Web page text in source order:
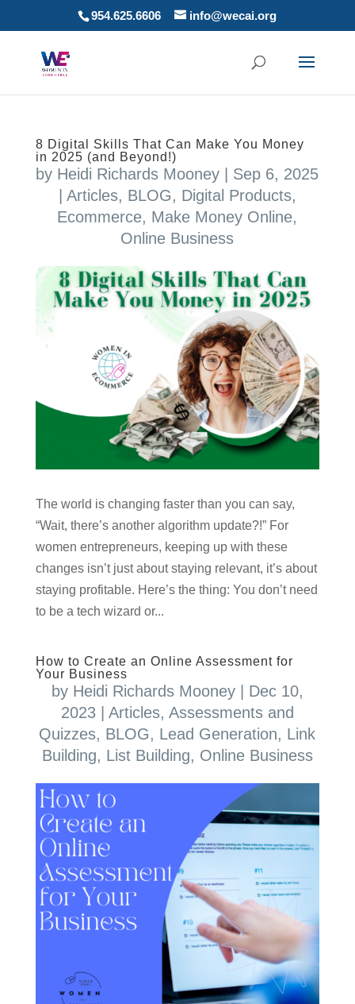
954.625.6606 info@wecai.org
8 Digital Skills That Can Make You Money
in 2025 (and Beyond!)
by Heidi Richards Mooney
Sep 6, 2025
Articles, BLOG, Digital Products,
Ecommerce, Make Money Online,
Online Business
The world is changing faster than you can say,
“Wait, there’s another algorithm update?!” For
women entrepreneurs, keeping up with these
changes isn’t just about staying relevant, it’s about
staying profitable. Here’s the thing: You don’t need
to be a tech wizard or...
How to Create an Online Assessment for
Your Business
by Heidi Richards Mooney| Dec 10,
2023| Articles, Assessments and
Quizzes, BLOG, Lead Generation, Link
Building, List Building, Online Business